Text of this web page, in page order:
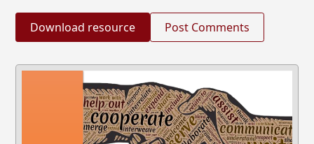
Download resource Post Comments